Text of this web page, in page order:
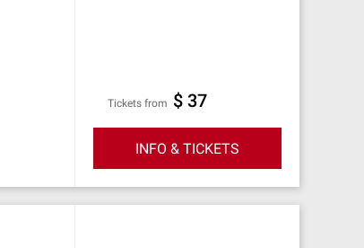
Tickets from $ 37
INFO & TICKETS